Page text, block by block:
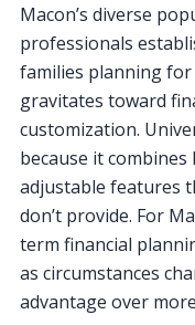
Macon’s diverse
professionals
families planning
gravitates toward
customization.
because it
adjustable features
don’t provide. For
term financial
as circumstances
advantage over